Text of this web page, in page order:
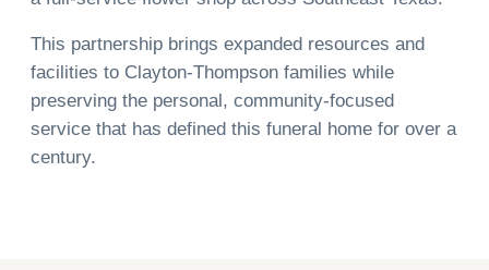
This partnership brings expanded resources and
facilities to Clayton-Thompson families while
preserving the personal, community-focused
service that has defined this funeral home for over a
century.